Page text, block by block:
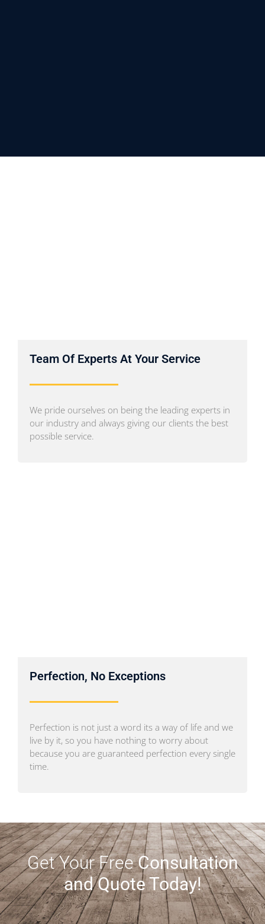
Team Of Experts At Your Service
We pride ourselves on being the leading experts in
our industry and always giving our clients the best
possible service.
Perfection, No Exceptions
Perfection is not just a word its a way of life and we
live by it, so you have nothing to worry about
because you are guaranteed perfection every single
time.
Get Your FreeConsultation
and Quote Today!